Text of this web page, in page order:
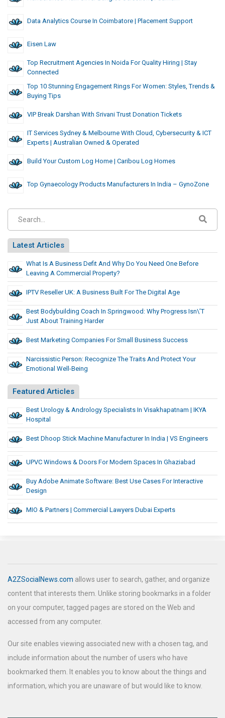
Data Analytics Course In Coimbatore | Placement Support
Eisen Law
Top Recruitment Agencies In Noida For Quality Hiring | Stay
Connected
Top 10 Stunning Engagement Rings For Women: Styles, Trends &
Buying Tips
VIP Break Darshan With Srivani Trust Donation Tickets
IT Services Sydney & Melbourne With Cloud, Cybersecurity & ICT
Experts | Australian Owned & Operated
Build Your Custom Log Home | Caribou Log Homes
Top Gynaecology Products Manufacturers In India – GynoZone
Latest Articles
What Is A Business Defit And Why Do You Need One Before
Leaving A Commercial Property?
IPTV Reseller UK: A Business Built For The Digital Age
Best Bodybuilding Coach In Springwood: Why Progress Isn\’t
Just About Training Harder
Best Marketing Companies For Small Business Success
Narcissistic Person: Recognize The Traits And Protect Your
Emotional Well-Being
Featured Articles
Best Urology & Andrology Specialists In Visakhapatnam | IKYA
Hospital
Best Dhoop Stick Machine Manufacturer In India | VS Engineers
UPVC Windows & Doors For Modern Spaces In Ghaziabad
Buy Adobe Animate Software: Best Use Cases For Interactive
Design
MIO & Partners | Commercial Lawyers Dubai Experts
A2ZSocialNews.com allows user to search, gather, and organize
content that interests them. Unlike storing bookmarks in a folder
on your computer, tagged pages are stored on the Web and
accessed from any computer.
Our site enables viewing associated new with a chosen tag, and
include information about the number of users who have
bookmarked them. It enables you to know about the things and
information, which you are unaware of but would like to know.